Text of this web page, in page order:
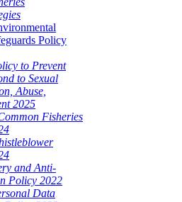
Policy
to Prevent
to Sexual
Abuse,
2025
Fisheries
and Anti-
Policy 2022
Data